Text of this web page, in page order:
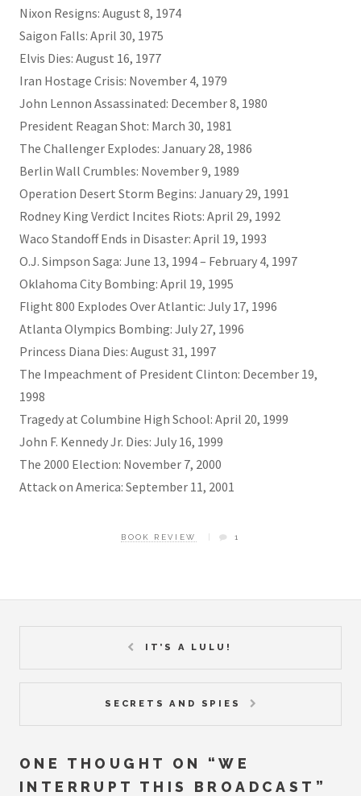
Nixon Resigns: August 8, 1974
Saigon Falls: April 30, 1975
Elvis Dies: August 16, 1977
Iran Hostage Crisis: November 4, 1979
John Lennon Assassinated: December 8, 1980
President Reagan Shot: March 30, 1981
The Challenger Explodes: January 28, 1986
Berlin Wall Crumbles: November 9, 1989
Operation Desert Storm Begins: January 29, 1991
Rodney King Verdict Incites Riots: April 29, 1992
Waco Standoff Ends in Disaster: April 19, 1993
O.J. Simpson Saga: June 13, 1994 – February 4, 1997
Oklahoma City Bombing: April 19, 1995
Flight 800 Explodes Over Atlantic: July 17, 1996
Atlanta Olympics Bombing: July 27, 1996
Princess Diana Dies: August 31, 1997
The Impeachment of President Clinton: December 19,
1998
Tragedy at Columbine High School: April 20, 1999
John F. Kennedy Jr. Dies: July 16, 1999
The 2000 Election: November 7, 2000
Attack on America: September 11, 2001
BOOK REVIEW 1
IT’S A LULU!
SECRETS AND SPIES
ONE THOUGHT ON “WE
INTERRUPT THIS BROADCAST ”